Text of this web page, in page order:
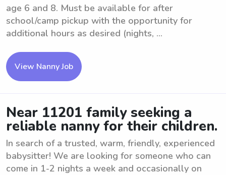
age 6 and 8. Must be available for after
school/camp pickup with the opportunity for
additional hours as desired (nights, ...
View Nanny Job
Near 11201 family seeking a
reliable nanny for their children.
In search of a trusted, warm, friendly, experienced
babysitter! We are looking for someone who can
come in 1-2 nights a week and occasionally on